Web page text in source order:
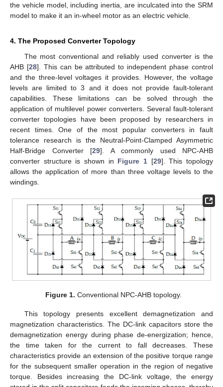
the vehicle model, including inertia, are inculcated into the SRM
model to make it an in-wheel motor as an electric vehicle.
4. The Proposed Converter Topology
The most conventional and reliably used converter is the
AHB [28]. This can be attributed to independent phase control
and the three-level voltages it provides. However, the voltage
levels are limited to 3 and it does not provide fault-tolerant
capabilities. These limitations can be solved through the
application of multilevel power converters. Several fault-tolerant
converter topologies have been proposed by researchers in
recent times. One of the most popular converters in fault
tolerance research is the Neutral-Point-Clamped Asymmetric
Half-Bridge Converter [29]. A commonly used NPC-AHB
converter structure is shown in Figure 1 [29]. This topology
allows the application of more than three voltage levels to the
windings.
Figure 1. Conventional NPC-AHB topology.
This topology presents excellent demagnetization and
magnetization characteristics. The DC-link capacitors store the
demagnetization energy during phase de-energization; hence,
the time taken for the current to fall decreases. These
characteristics provide an extension of the positive torque range
for the subsequent smaller operation in the region of negative
torque. Besides increasing the DC-link voltage, the energy